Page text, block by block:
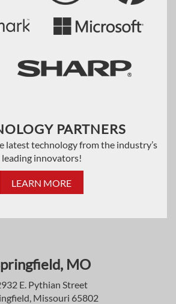
PARTNERS
latest technology from the industry’s
leading innovators!
LEARN MORE
MO
E. Pythian Street
Missouri 65802